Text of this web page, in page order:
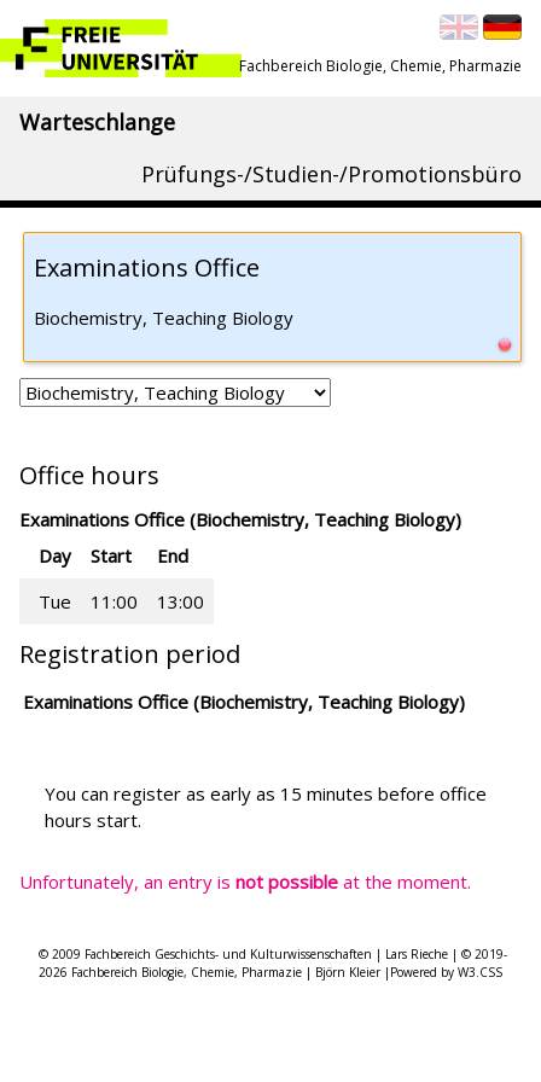
Fachbereich Biologie, Chemie, Pharmazie
Warteschlange
Prüfungs-/Studien-/Promotionsbüro
Examinations Office
Biochemistry, Teaching Biology
Office hours
Examinations Office (Biochemistry, Teaching Biology)
Day
Start
End
Tue
11:00 13:00
Registration period
Examinations Office (Biochemistry, Teaching Biology)
You can register as early as 15 minutes before office
hours start.
Unfortunately, an entry is not possible at the moment.
© 2009 Fachbereich Geschichts- und Kulturwissenschaften | Lars Rieche | © 2019-
2026 Fachbereich Biologie, Chemie, Pharmazie | Björn Kleier |Powered by W3.CSS